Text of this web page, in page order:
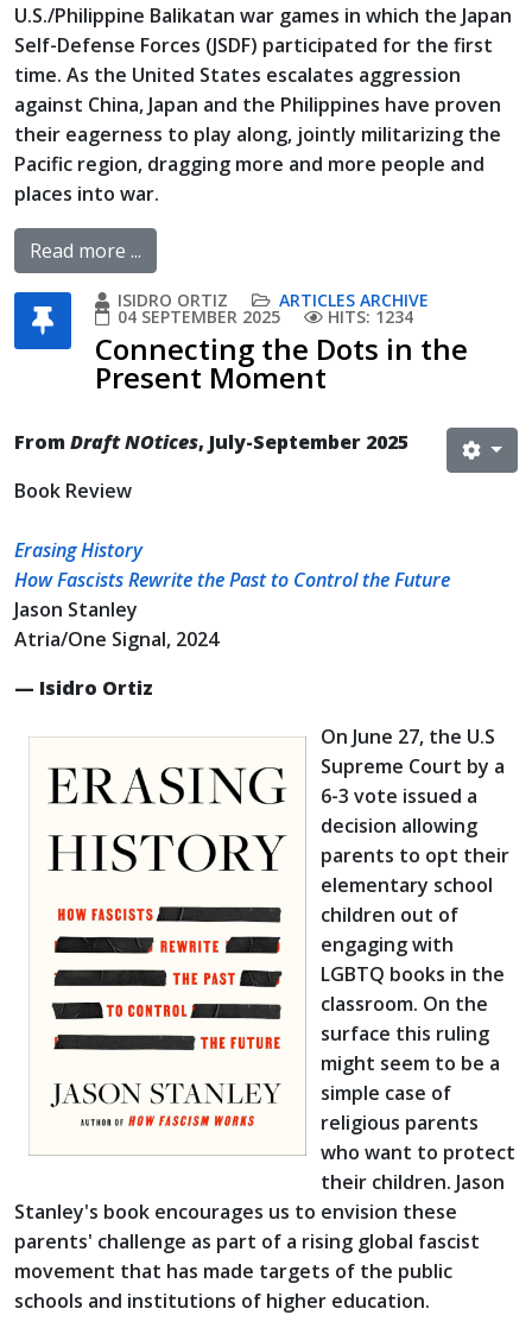
U.S./Philippine Balikatan war games in which the Japan
Self-Defense Forces (JSDF) participated for the first
time. As the United States escalates aggression
against China, Japan and the Philippines have proven
their eagerness to play along, jointly militarizing the
Pacific region, dragging more and more people and
places into war.
Read more ...
ISIDRO ORTIZ ARTICLES ARCHIVE
04 SEPTEMBER 2025 HITS: 1234
Connecting the Dots in the
Present Moment
FromDraft NOtices, July-September 2025
Book Review
Erasing History
How Fascists Rewrite the Past to Control the Future
Jason Stanley
Atria/One Signal, 2024
— Isidro Ortiz
On June 27, the U.S
Supreme Court by a
6-3 vote issued a
decision allowing
parents to opt their
elementary school
children out of
engaging with
LGBTQ books in the
classroom. On the
surface this ruling
might seem to be a
simple case of
religious parents
who want to protect
their children. Jason
Stanley's book encourages us to envision these
parents' challenge as part of a rising global fascist
movement that has made targets of the public
schools and institutions of higher education.